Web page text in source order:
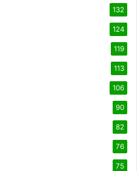
132
124
119
113
106
90
82
76
75